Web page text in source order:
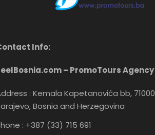
Info:
– PromoTours Agency
: Kemala Kapetanovića bb, 71000
Bosnia and Herzegovina
: +387 (33) 715 691